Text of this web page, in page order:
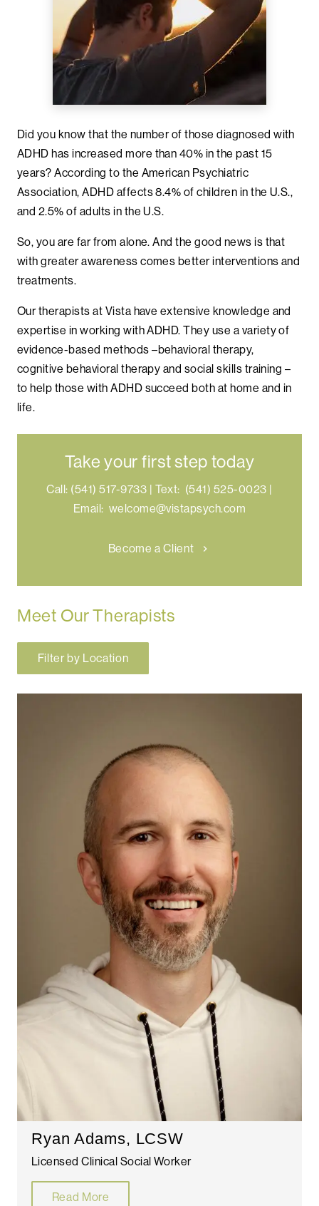
Did you know that the number of those diagnosed with
ADHD has increased more than 40% in the past 15
years? According to the American Psychiatric
Association, ADHD affects 8.4% of children in the U.S.,
and 2.5% of adults in the U.S.
So, you are far from alone. And the good news is that
with greater awareness comes better interventions and
treatments.
Our therapists at Vista have extensive knowledge and
expertise in working with ADHD. They use a variety of
evidence-based methods –behavioral therapy,
cognitive behavioral therapy and social skills training –
to help those with ADHD succeed both at home and in
life.
Take your first step today
Call: (541) 517-9733 | Text: (541) 525-0023 |
Email: welcome@vistapsych.com
Become a Client chevron_right
Meet Our Therapists
Filter by Location
Ryan Adams, LCSW
Licensed Clinical Social Worker
Read More